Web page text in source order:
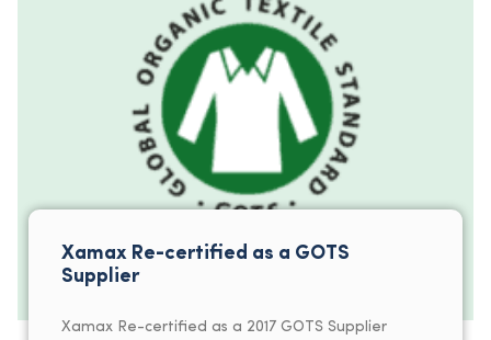
Xamax Re-certified as a GOTS
Supplier
Xamax Re-certified as a 2017 GOTS Supplier